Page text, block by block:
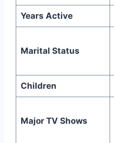
Years Active
Marital Status
Children
Major TV Shows